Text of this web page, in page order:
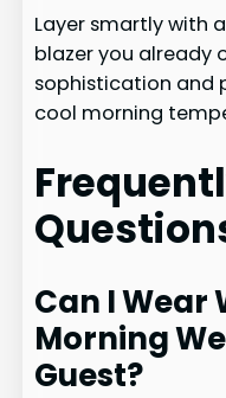
Layer smartly with
blazer you already
sophistication and
cool morning
Can I Wear
Morning
Guest?